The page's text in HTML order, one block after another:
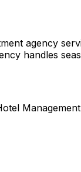
agency
handles
Management